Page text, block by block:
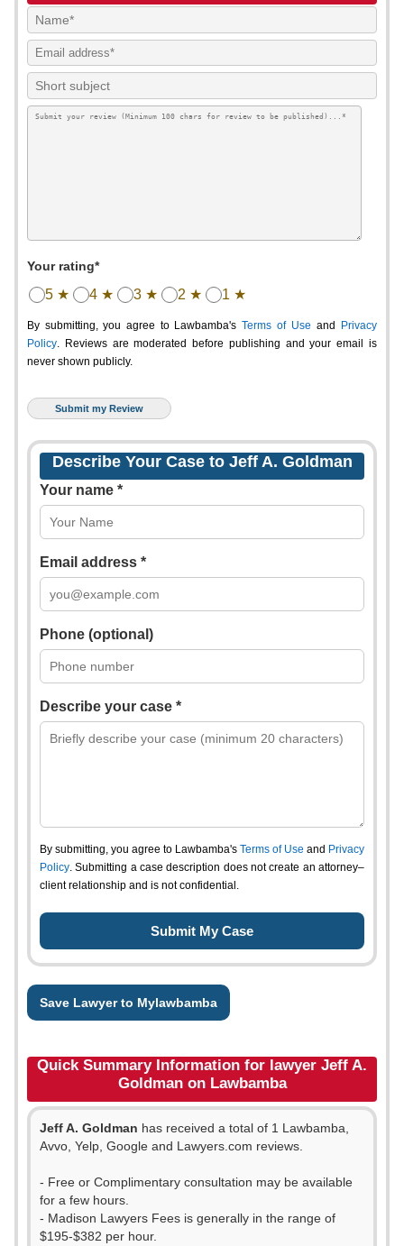
Your rating*
5 ★ 4 ★ 3 ★ 2 ★ 1 ★
By submitting, you agree to Lawbamba's Terms of Use and
Privacy
Policy. Reviews are moderated before publishing and your email is
never shown publicly.
Describe Your Case to Jeff A. Goldman
Your name *
Email address *
Phone (optional)
Describe your case *
By submitting, you agree to Lawbamba's Terms of Use and Privacy
Policy. Submitting a case description does not create an attorney–
client relationship and is not confidential.
Save Lawyer to Mylawbamba
Quick Summary Information for lawyer Jeff A.
Goldman on Lawbamba
Jeff A. Goldman has received a total of 1 Lawbamba,
Avvo, Yelp, Google and Lawyers.com reviews.
- Free or Complimentary consultation may be available
for a few hours.
- Madison Lawyers Fees is generally in the range of
$195-$382 per hour.